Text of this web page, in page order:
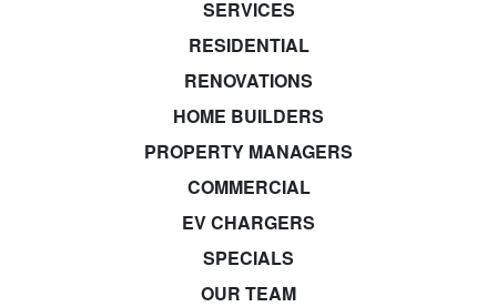
SERVICES
RESIDENTIAL
RENOVATIONS
HOME BUILDERS
PROPERTY MANAGERS
COMMERCIAL
EV CHARGERS
SPECIALS
OUR TEAM